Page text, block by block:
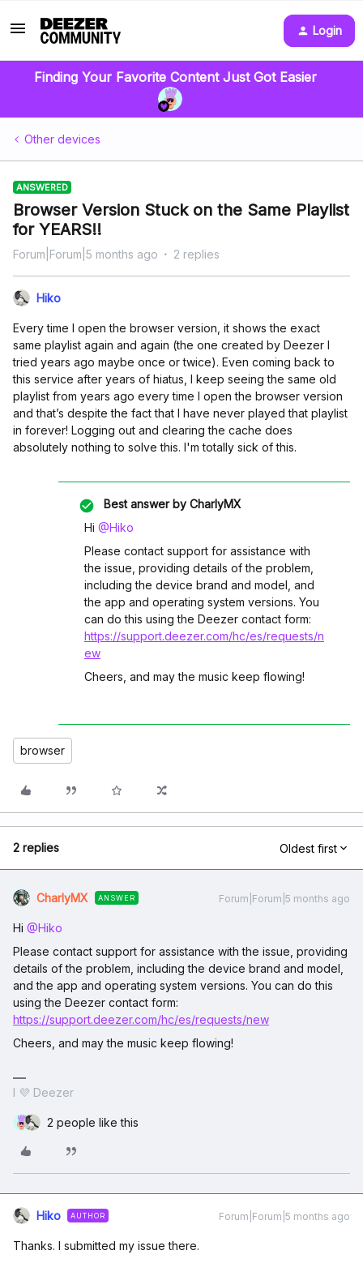
Login
Finding Your Favorite Content Just Got Easier
Other devices
ANSWERED
Browser Version Stuck on the Same Playlist
for YEARS!!
Forum|Forum|5 months ago 2 replies
Hiko
Every time I open the browser version, it shows the exact
same playlist again and again (the one created by Deezer I
tried years ago maybe once or twice). Even coming back to
this service after years of hiatus, I keep seeing the same old
playlist from years ago every time I open the browser version
and that’s despite the fact that I have never played that playlist
in forever! Logging out and clearing the cache does
absolutely nothing to solve this. I'm totally sick of this.
Best answer by CharlyMX
Hi ​ @Hiko
Please contact support for assistance with
the issue, providing details of the problem,
including the device brand and model, and
the app and operating system versions. You
can do this using the Deezer contact form:
https://support.deezer.com/hc/es/requests/n
ew
Cheers, and may the music keep flowing!
browser
2 replies Oldest first
CharlyMX ANSWER Forum|Forum|5 months ago
Hi ​ @Hiko
Please contact support for assistance with the issue, providing
details of the problem, including the device brand and model,
and the app and operating system versions. You can do this
using the Deezer contact form:
https://support.deezer.com/hc/es/requests/new
Cheers, and may the music keep flowing!
I 💜 Deezer
2 people like this
Hiko AUTHOR Forum|Forum|5 months ago
Thanks. I submitted my issue there.